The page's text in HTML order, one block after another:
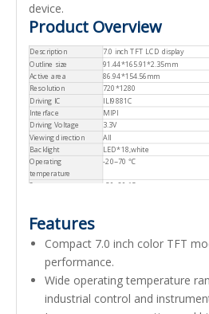
device.
Product Overview
Description
7.0 inch TFT LCD display
Outline size
91.44*165.91*2.35mm
Active area
86.94*154.56mm
Resolution
720*1280
Driving IC
ILI9881C
Interface
MIPI
Driving Voltage
3.3V
Viewing direction
All
Backlight
LED*18,white
Operating
temperature
-20~70 ℃
Storage temperature -30~80 ℃
Features
Compact 7.0 inch color TFT
performance.
Wide operating temperature
industrial control and